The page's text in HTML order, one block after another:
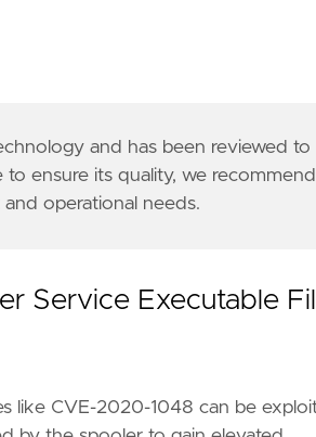
live-printdemon/",
execution-through-
and has been reviewed to
ensure its quality, we recommend
operational needs.
Service Executable
like CVE-2020-1048 can be